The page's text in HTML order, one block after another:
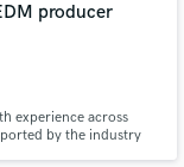
producer
experience across
by the industry